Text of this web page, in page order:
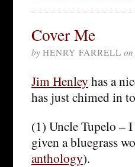
Cover Me
by HENRY FARRELL on
Jim Henley has a
has just chimed in
(1) Uncle Tupelo –
given a bluegrass
anthology).